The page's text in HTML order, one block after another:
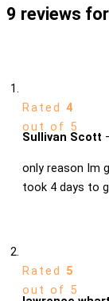
9 reviews for
Rated 4
out of 5
Sullivan Scott
only reason Im
took 4 days to
Rated 5
out of 5